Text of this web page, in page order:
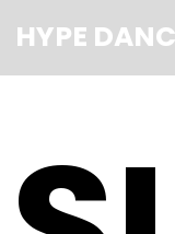
HYPE